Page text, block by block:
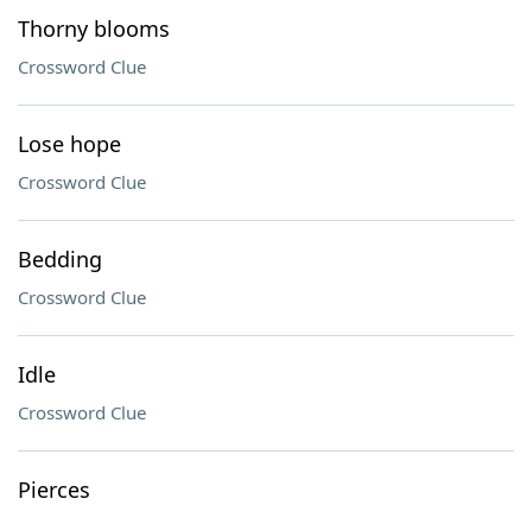
Thorny blooms
Crossword Clue
Lose hope
Crossword Clue
Bedding
Crossword Clue
Idle
Crossword Clue
Pierces